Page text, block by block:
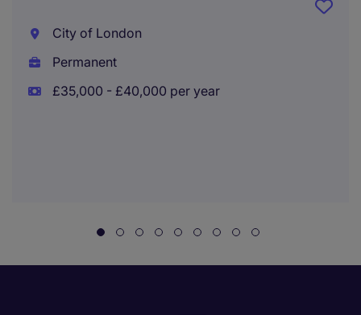
City of London
Permanent
£35,000 - £40,000 per year